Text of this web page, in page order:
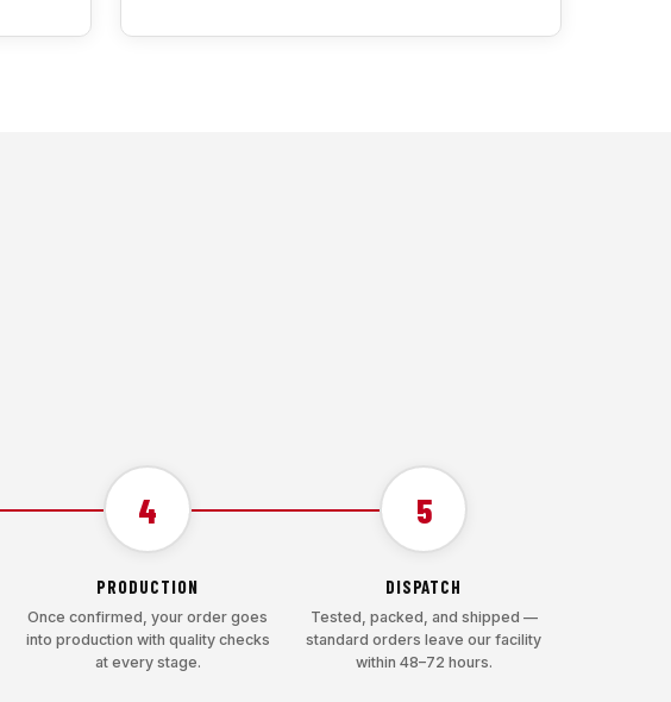
4
PRODUCTION
Once confirmed, your order goes
into production with quality checks
at every stage.
5
DISPATCH
Tested, packed, and shipped —
standard orders leave our facility
within 48–72 hours.